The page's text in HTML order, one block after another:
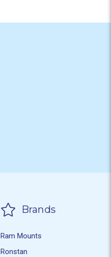
Brands
Ram Mounts
Ronstan